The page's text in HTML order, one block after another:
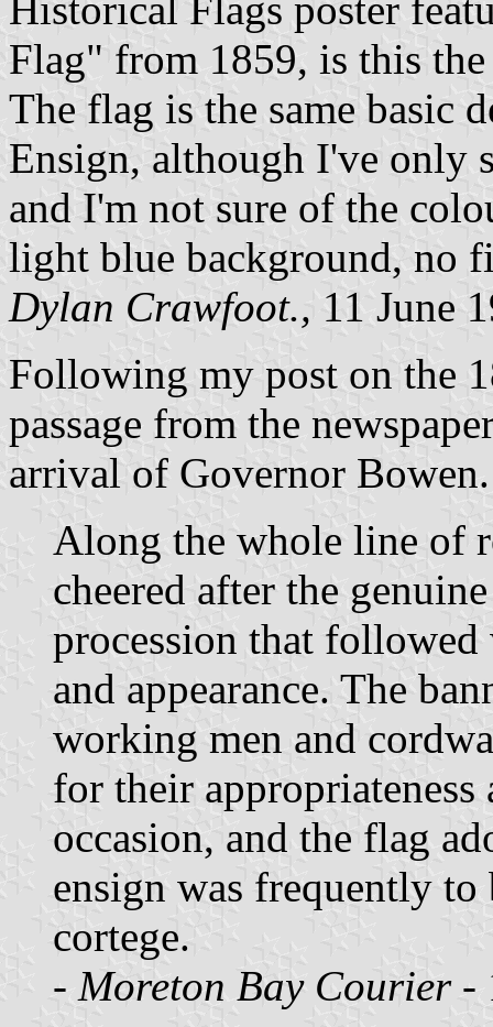
Flag" from 1859, is this
The flag is the same basic
Ensign, although I've only
and I'm not sure of the
light blue background, no
Dylan Crawfoot., 11 June
Following my post on the
passage from the
arrival of Governor Bowen.
Along the whole line of
cheered after the
procession that
and appearance. The
working men and
for their
occasion, and the flag
ensign was frequently
cortege.
- Moreton Bay Courier-